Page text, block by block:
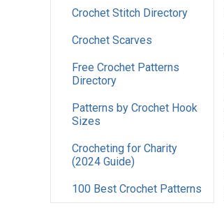
Crochet Stitch Directory
Crochet Scarves
Free Crochet Patterns
Directory
Patterns by Crochet Hook
Sizes
Crocheting for Charity
(2024 Guide)
100 Best Crochet Patterns